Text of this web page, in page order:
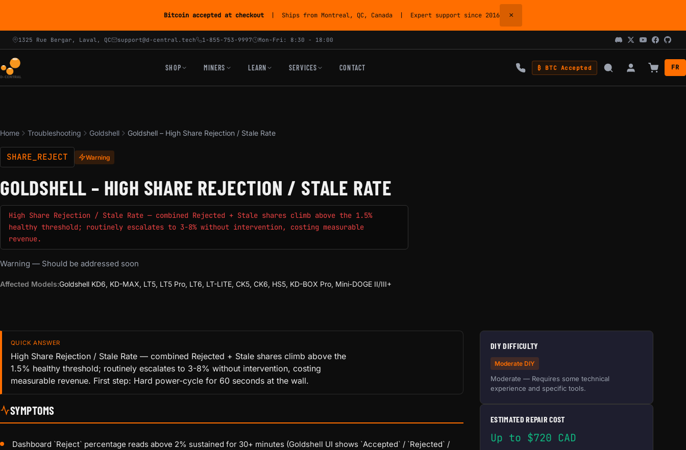
Bitcoin accepted at checkout | Ships from Montreal, QC, Canada | Expert support since 2016 ×
1325 Rue Bergar, Laval, QC support@d-central.tech 1-855-753-9997 Mon-Fri: 8:30 - 18:00
SHOP MINERS LEARN SERVICES CONTACT ₿ BTC Accepted FR
Home Troubleshooting Goldshell Goldshell – High Share Rejection / Stale Rate
SHARE_REJECT Warning
GOLDSHELL – HIGH SHARE REJECTION / STALE RATE
High Share Rejection / Stale Rate — combined Rejected + Stale shares climb above the 1.5%
healthy threshold; routinely escalates to 3-8% without intervention, costing measurable
revenue.
Warning — Should be addressed soon
Affected Models:Goldshell KD6, KD-MAX, LT5, LT5 Pro, LT6, LT-LITE, CK5, CK6, HS5, KD-BOX Pro, Mini-DOGE II/III+
QUICK ANSWER
High Share Rejection / Stale Rate — combined Rejected + Stale shares climb above the
1.5% healthy threshold; routinely escalates to 3-8% without intervention, costing
measurable revenue. First step: Hard power-cycle for 60 seconds at the wall.
SYMPTOMS
Dashboard `Reject` percentage reads above 2% sustained for 30+ minutes (Goldshell UI shows `Accepted` / `Rejected` /
DIY DIFFICULTY
Moderate DIY
Moderate — Requires some technical
experience and specific tools.
ESTIMATED REPAIR COST
Up to $720 CAD